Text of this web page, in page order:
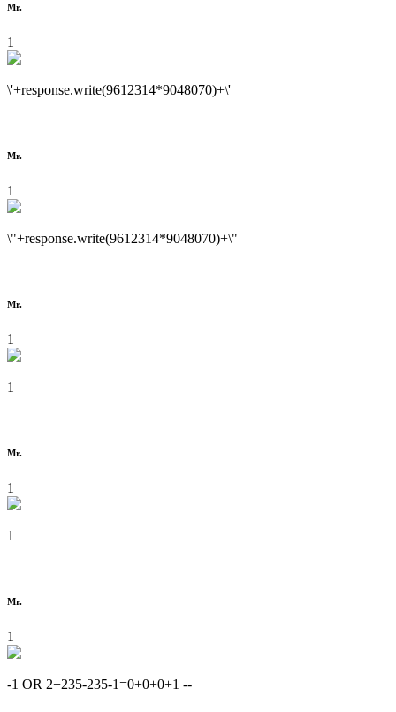
Mr.
1
\'+response.write(9612314*9048070)+\'
Mr.
1
\"+response.write(9612314*9048070)+\"
Mr.
1
1
Mr.
1
1
Mr.
1
-1 OR 2+235-235-1=0+0+0+1 --